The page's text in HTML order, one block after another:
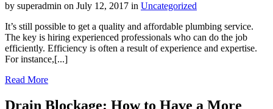
by superadmin on July 12, 2017 in Uncategorized
It’s still possible to get a quality and affordable plumbing service.
The key is hiring experienced professionals who can do the job
efficiently. Efficiency is often a result of experience and expertise.
For instance,[...]
Read More
Drain Blockage: How to Have a More